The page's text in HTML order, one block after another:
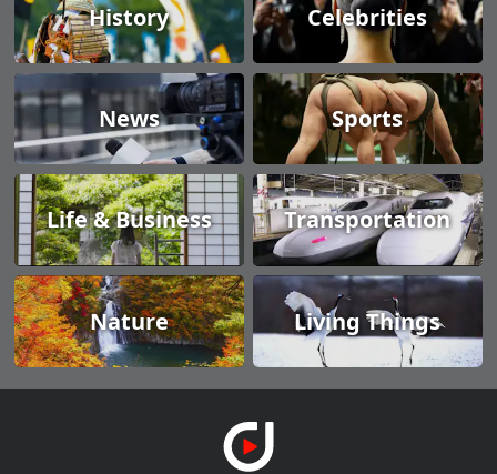
History Celebrities
News Sports
Life & Business Transportation
Nature Living Things